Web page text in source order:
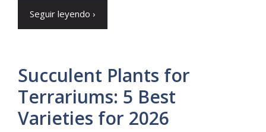
Seguir leyendo ›
Succulent Plants for
Terrariums: 5 Best
Varieties for 2026